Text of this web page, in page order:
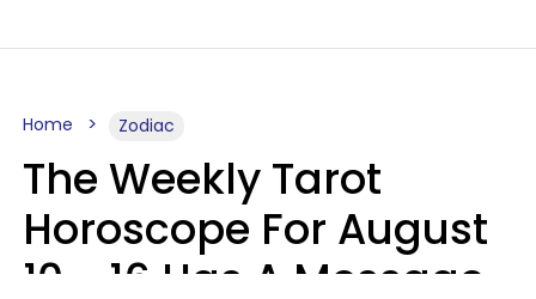
Home Zodiac
The Weekly Tarot
Horoscope For August
10 - 16 Has A Message